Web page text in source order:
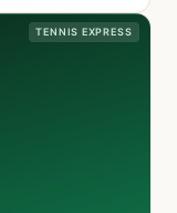
TENNIS EXPRESS